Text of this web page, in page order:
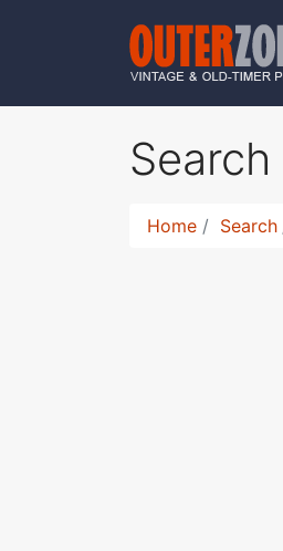
Search
Home Search